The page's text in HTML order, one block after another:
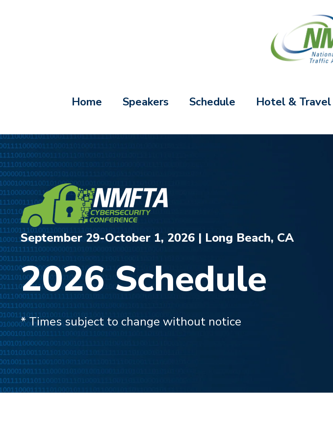
Home Speakers Schedule Hotel & Travel
September 29-October 1, 2026 | Long Beach, CA
2026 Schedule
* Times subject to change without notice